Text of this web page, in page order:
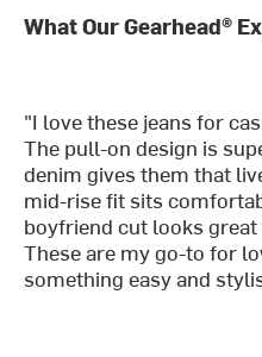
What Our Gearhead®
"I love these jeans for
The pull-on design is
denim gives them that
mid-rise fit sits
boyfriend cut looks
These are my go-to for
something easy and